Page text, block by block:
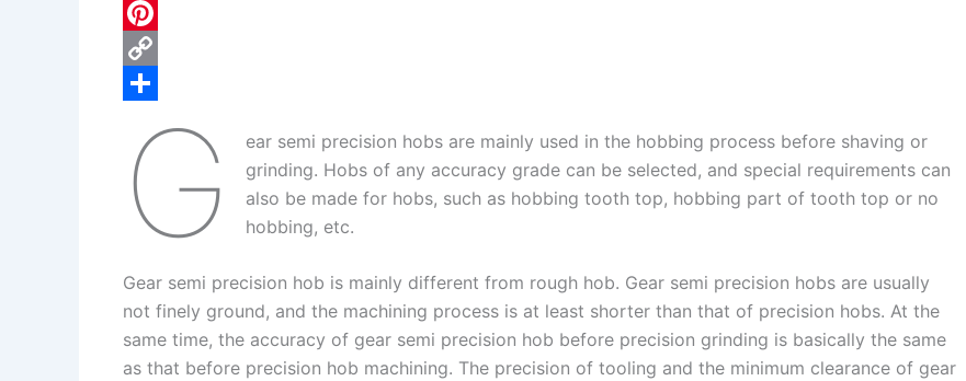
c
e
b
L
n
d
P
s
C
n
G
ear semi precision hobs are mainly used in the hobbing process before shaving or
grinding. Hobs of any accuracy grade can be selected, and special requirements can
also be made for hobs, such as hobbing tooth top, hobbing part of tooth top or no
hobbing, etc.
Gear semi precision hob is mainly different from rough hob. Gear semi precision hobs are usually
not finely ground, and the machining process is at least shorter than that of precision hobs. At the
same time, the accuracy of gear semi precision hob before precision grinding is basically the same
as that before precision hob machining. The precision of tooling and the minimum clearance of gear